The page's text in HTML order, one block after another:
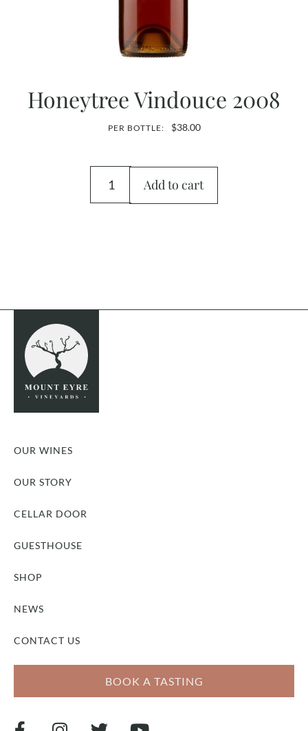
Honeytree Vindouce 2008
PER BOTTLE: $38.00
Add to cart
OUR WINES
OUR STORY
CELLAR DOOR
GUESTHOUSE
SHOP
NEWS
CONTACT US
BOOK A TASTING